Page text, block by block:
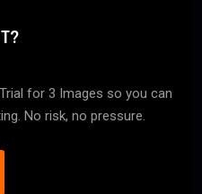
for 3 Images so you can
No risk, no pressure.